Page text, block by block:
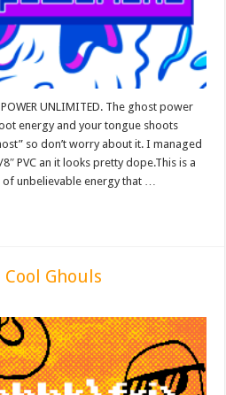
UNLIMITED. The ghost power
energy and your tongue shoots
so don’t worry about it. I managed
PVC an it looks pretty dope.This is a
unbelievable energy that …
Ghouls